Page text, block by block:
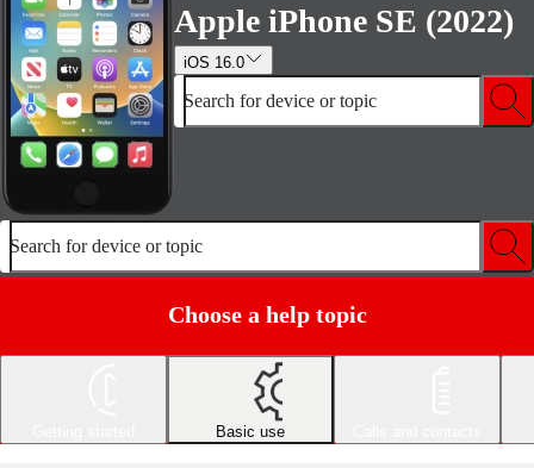
Apple iPhone SE (2022)
iOS 16.0
Search for device or topic
Search for device or topic
Choose a help topic
Basic use